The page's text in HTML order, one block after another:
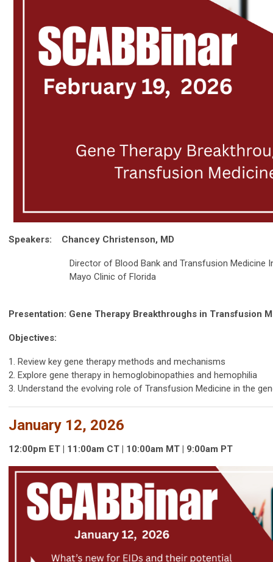
Speakers: Chancey Christenson, MD
Director of Blood Bank and Transfusion Medicine
Mayo Clinic of Florida
Presentation: Gene Therapy Breakthroughs in Transfusion
Objectives:
1. Review key gene therapy methods and mechanisms
2. Explore gene therapy in hemoglobinopathies and hemophilia
3. Understand the evolving role of Transfusion Medicine in the
January 12, 2026
12:00pm ET | 11:00am CT | 10:00am MT | 9:00am PT